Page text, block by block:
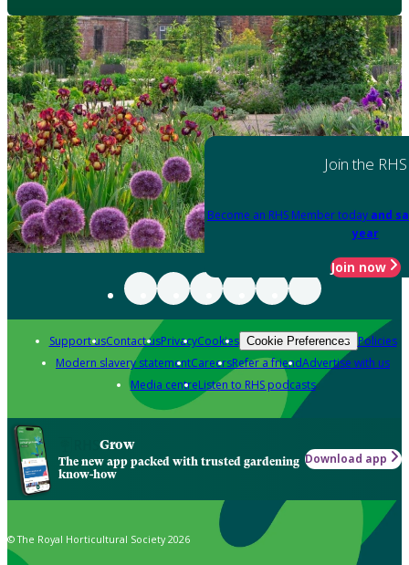
Join the RHS
Become an RHS Member today and
year
Join now
Support usContact usPrivacyCookies Cookie Preferences Policies
Modern slavery statementCareersRefer a friendAdvertise with us
Media centreListen to RHS podcasts
Grow
The new app packed with trusted gardening
know-how
Download app
© The Royal Horticultural Society 2026